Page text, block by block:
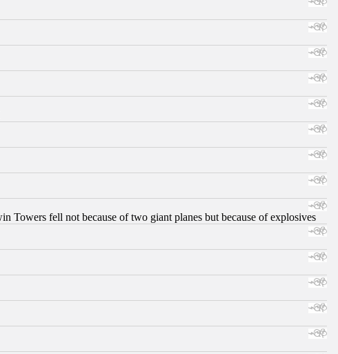
Towers fell not because of two giant planes but because of explosives